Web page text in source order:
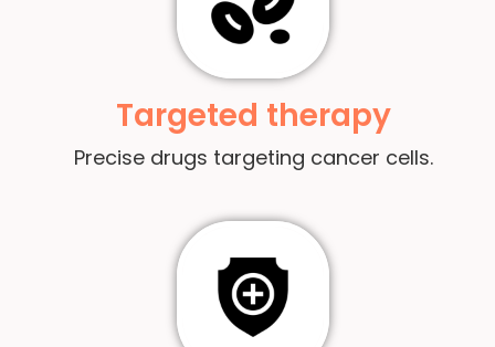
Targeted therapy
Precise drugs targeting cancer cells.